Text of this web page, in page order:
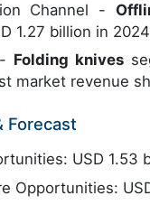
Channel -
1.27 billion in 2024
Folding knives
market revenue
Forecast
USD 1.53
Opportunities: